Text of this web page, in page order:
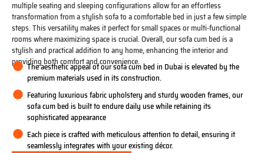
multiple seating and sleeping configurations allow for an effortless
transformation from a stylish sofa to a comfortable bed in just a few simple
steps. This versatility makes it perfect for small spaces or multi-functional
rooms where maximizing space is crucial. Overall, our sofa cum bed is a
stylish and practical addition to any home, enhancing the interior and
providing both comfort and convenience.
The aesthetic appeal of our sofa cum bed in Dubai is elevated by the
premium materials used in its construction.
Featuring luxurious fabric upholstery and sturdy wooden frames, our
sofa cum bed is built to endure daily use while retaining its
sophisticated appearance
Each piece is crafted with meticulous attention to detail, ensuring it
seamlessly integrates with your existing décor.